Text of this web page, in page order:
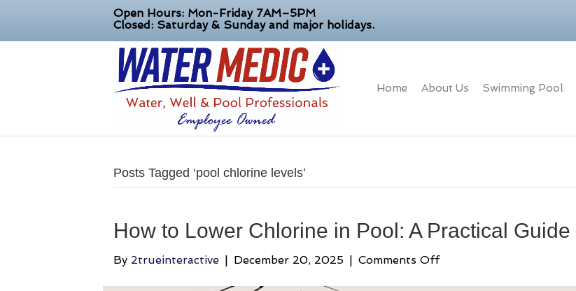
Open Hours: Mon-Friday 7AM–5PM
Closed: Saturday & Sunday and major holidays.
Home About Us Swimming Pool
Posts Tagged ‘pool chlorine levels’
How to Lower Chlorine in Pool: A Practical Guide
By 2trueinteractive December 20, 2025 Comments Offon